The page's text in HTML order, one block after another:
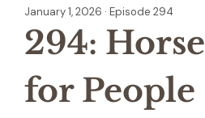
January 1, 2026 · Episode 294
294:
for People